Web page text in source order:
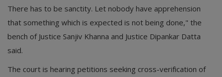
There has to be sanctity. Let nobody have apprehension
that something which is expected is not being done," the
bench of Justice Sanjiv Khanna and Justice Dipankar Datta
said.
The court is hearing petitions seeking cross-verification of